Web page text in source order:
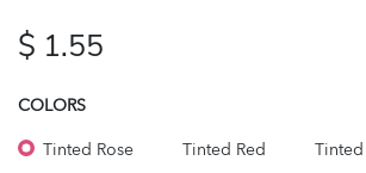
$ 1.55
COLORS
Tinted Rose
Tinted Red